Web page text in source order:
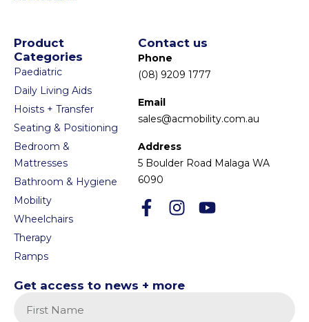
Product
Categories
Paediatric
Daily Living Aids
Hoists + Transfer
Seating & Positioning
Bedroom &
Mattresses
Bathroom & Hygiene
Mobility
Wheelchairs
Therapy
Ramps
Get access to news + more
Contact us
Phone
(08) 9209 1777
Email
sales@acmobility.com.au
Address
5 Boulder Road Malaga WA
6090